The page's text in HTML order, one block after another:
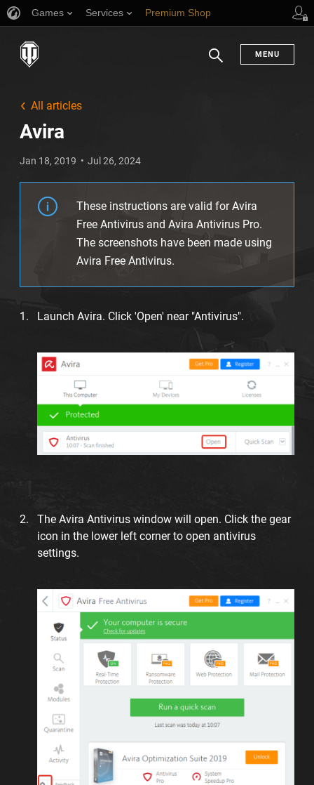
Games Services Premium Shop
MENU
All articles
Avira
Jan 18, 2019 Jul 26, 2024
These instructions are valid for Avira
Free Antivirus and Avira Antivirus Pro.
The screenshots have been made using
Avira Free Antivirus.
Launch Avira. Click 'Open' near "Antivirus".
The Avira Antivirus window will open. Click the gear
icon in the lower left corner to open antivirus
settings.